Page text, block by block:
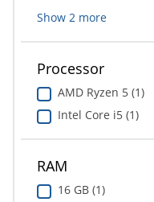
Show 2more
Processor
AMD Ryzen 5 (1)
Intel Core i5 (1)
RAM
16 GB (1)